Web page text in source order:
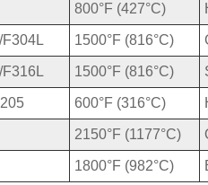
800°F (427°C)
F304L 1500°F (816°C)
F316L 1500°F (816°C)
600°F (316°C)
2150°F (1177°C)
1800°F (982°C)